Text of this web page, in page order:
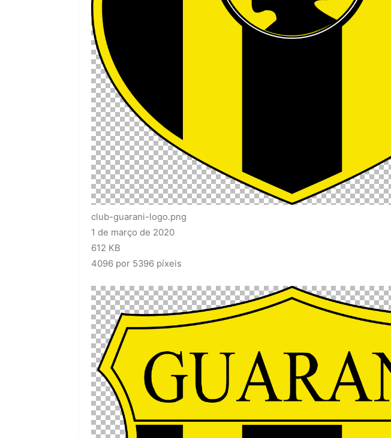
club-guarani-logo.png
1 de março de 2020
612 KB
4096 por 5396 píxeis